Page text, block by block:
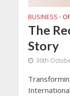
BUSINESS •
The
Story
30th